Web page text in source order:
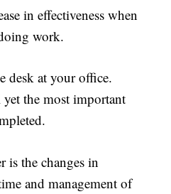
in effectiveness when
work.
desk at your office.
the most important
is the changes in
and management of